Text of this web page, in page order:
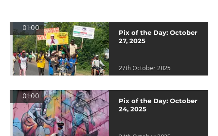
01:00
Pix of the Day: October
27, 2025
27th October 2025
01:00
Pix of the Day: October
24, 2025